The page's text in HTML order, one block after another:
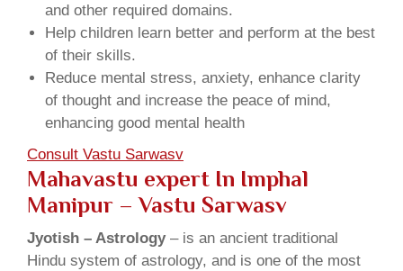
and other required domains.
Help children learn better and perform at the best
of their skills.
Reduce mental stress, anxiety, enhance clarity
of thought and increase the peace of mind,
enhancing good mental health
Consult Vastu Sarwasv
Mahavastu expert In Imphal
Manipur – Vastu Sarwasv
Jyotish – Astrology– is an ancient traditional
Hindu system of astrology, and is one of the most